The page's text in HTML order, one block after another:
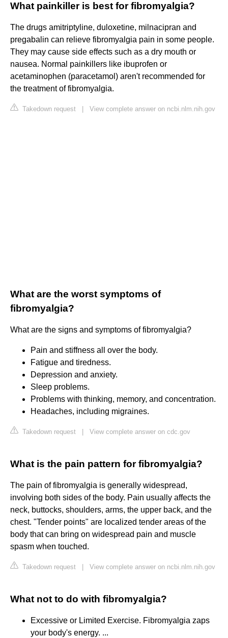
What painkiller is best for fibromyalgia?
The drugs amitriptyline, duloxetine, milnacipran and
pregabalin can relieve fibromyalgia pain in some people.
They may cause side effects such as a dry mouth or
nausea. Normal painkillers like ibuprofen or
acetaminophen (paracetamol) aren't recommended for
the treatment of fibromyalgia.
Takedown request View complete answer on ncbi.nlm.nih.gov
What are the worst symptoms of
fibromyalgia?
What are the signs and symptoms of fibromyalgia?
Pain and stiffness all over the body.
Fatigue and tiredness.
Depression and anxiety.
Sleep problems.
Problems with thinking, memory, and concentration.
Headaches, including migraines.
Takedown request View complete answer on cdc.gov
What is the pain pattern for fibromyalgia?
The pain of fibromyalgia is generally widespread,
involving both sides of the body. Pain usually affects the
neck, buttocks, shoulders, arms, the upper back, and the
chest. "Tender points" are localized tender areas of the
body that can bring on widespread pain and muscle
spasm when touched.
Takedown request View complete answer on ncbi.nlm.nih.gov
What not to do with fibromyalgia?
Excessive or Limited Exercise. Fibromyalgia zaps
your body's energy. ...